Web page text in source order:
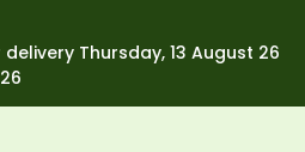
Thursday, 13 August 26